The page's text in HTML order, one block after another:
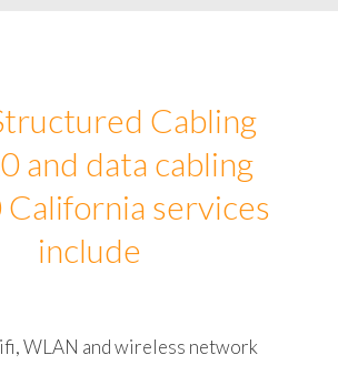
Cabling
and data cabling
services
include
WLAN and wireless network